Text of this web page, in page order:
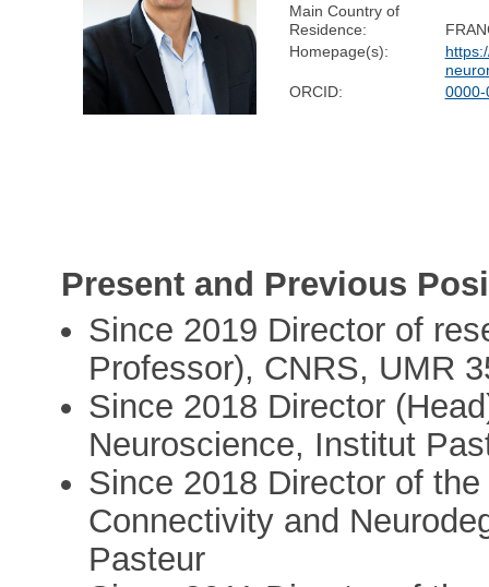
Main Country of
Residence:
Homepage(s):
ORCID:
0000-
Present and Previous
Since 2019 Director of
Professor), CNRS, UMR
Since 2018 Director
Neuroscience, Institut
Since 2018 Director of
Connectivity and
Pasteur